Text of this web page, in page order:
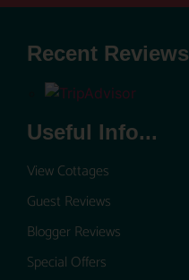
Recent Reviews
Useful Info...
View Cottages
Guest Reviews
Blogger Reviews
Special Offers